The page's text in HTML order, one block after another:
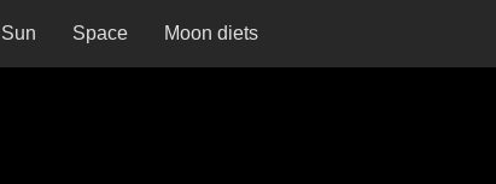
Sun Space Moon diets